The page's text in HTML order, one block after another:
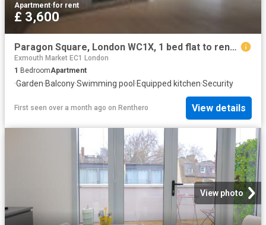
Apartment·for rent
£ 3,600
Paragon Square, London WC1X, 1 bed flat to rent, £3,600 pcm | PrimeLocation
Exmouth Market EC1 London
1 BedroomApartment
·Garden·Balcony·Swimming pool ·Equipped kitchen·Security
First seen over a month ago on Renthero View details
View photo